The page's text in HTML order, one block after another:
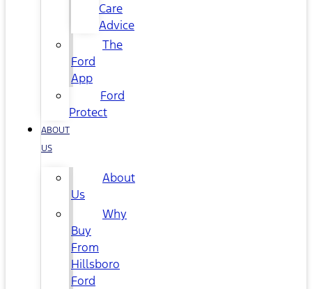
Care
Advice
The
Ford
App
Ford
Protect
ABOUT
US
About
Us
Why
Buy
From
Hillsboro
Ford